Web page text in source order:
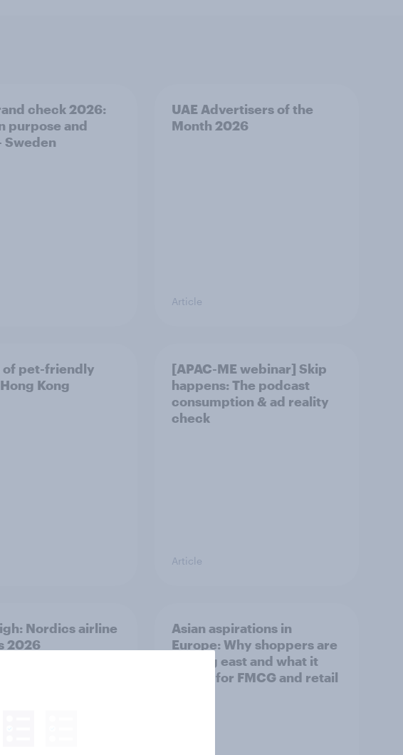
check 2026:
purpose and
Sweden
UAE Advertisers of the
Month 2026
Article
of pet-friendly
Kong
[APAC-ME webinar] Skip
happens: The podcast
consumption & ad reality
check
Article
Nordics airline
2026
Asian aspirations in
Europe: Why shoppers are
looking east and what it
means for FMCG and retail